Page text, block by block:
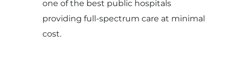
one of the best public hospitals
providing full-spectrum care at minimal
cost.